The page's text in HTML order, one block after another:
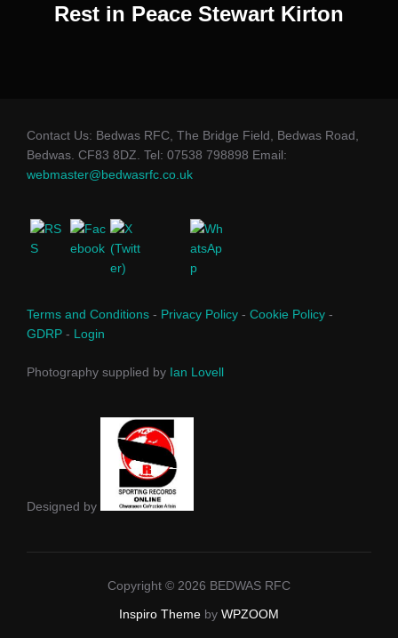
Rest in Peace Stewart Kirton
Contact Us: Bedwas RFC, The Bridge Field, Bedwas Road,
Bedwas. CF83 8DZ. Tel: 07538 798898 Email:
webmaster@bedwasrfc.co.uk
Terms and Conditions - Privacy Policy - Cookie Policy -
GDRP - Login
Photography supplied by Ian Lovell
Designed by
Copyright © 2026 BEDWAS RFC
Inspiro Theme by WPZOOM